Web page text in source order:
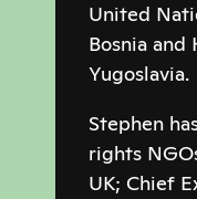
United
Bosnia
Yugoslavia.
Stephen
rights
UK; Chief